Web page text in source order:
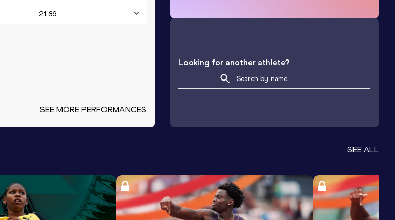
21.86
SEE MORE PERFORMANCES
Looking for another athlete?
SEE ALL